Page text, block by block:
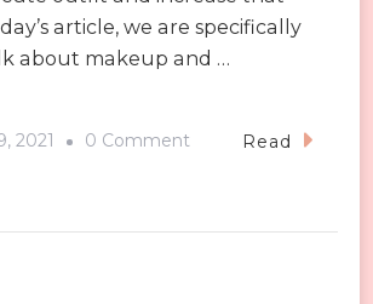
article, we are specifically
about makeup and …
2021 0 Comment Read